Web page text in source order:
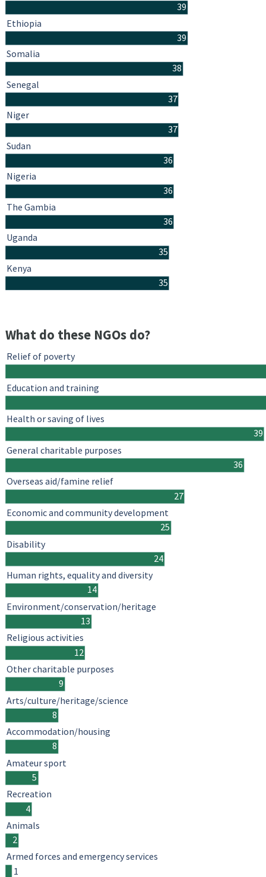
39
39
38
37
37
36
36
36
35
35
Ethiopia
Somalia
Senegal
Niger
Sudan
Nigeria
The Gambia
Uganda
Kenya
What do these NGOs do?
39
36
27
25
24
14
13
12
9
8
8
5
4
2
1
Relief of poverty
Education and training
Health or saving of lives
General charitable purposes
Overseas aid/famine relief
Economic and community development
Disability
Human rights, equality and diversity
Environment/conservation/heritage
Religious activities
Other charitable purposes
Arts/culture/heritage/science
Accommodation/housing
Amateur sport
Recreation
Animals
Armed forces and emergency services